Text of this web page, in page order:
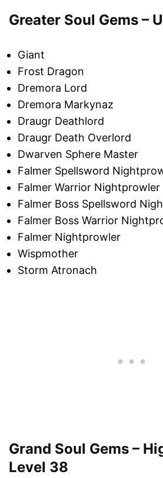
Greater Soul Gems –
Giant
Frost Dragon
Dremora Lord
Dremora Markynaz
Draugr Deathlord
Draugr Death Overlord
Dwarven Sphere Master
Falmer Spellsword
Falmer Warrior Nightprowler
Falmer Boss Spellsword
Falmer Boss Warrior
Falmer Nightprowler
Wispmother
Storm Atronach
Grand Soul Gems –
Level 38